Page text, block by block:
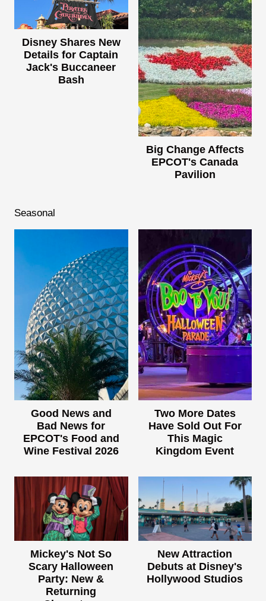
Disney Shares New
Details for Captain
Jack's Buccaneer
Bash
Big Change Affects
EPCOT's Canada
Pavilion
Seasonal
Good News and
Bad News for
EPCOT's Food and
Wine Festival 2026
Two More Dates
Have Sold Out For
This Magic
Kingdom Event
Mickey's Not So
Scary Halloween
Party: New &
Returning
New Attraction
Debuts at Disney's
Hollywood Studios